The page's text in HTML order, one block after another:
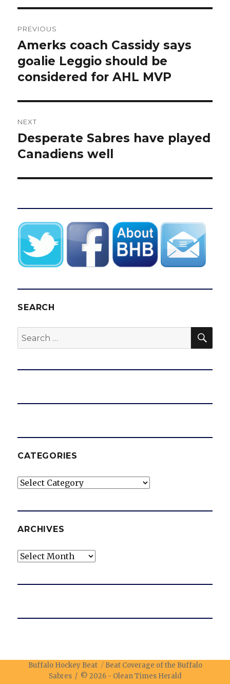
navigation
PREVIOUS
Previous
post:
Amerks coach Cassidy says
goalie Leggio should be
considered for AHL MVP
NEXT
Next
post:
Desperate Sabres have played
Canadiens well
SEARCH
Search
for:
CATEGORIES
Categories
ARCHIVES
Archives
Buffalo Hockey Beat
Beat Coverage of the Buffalo
Sabres / © 2026 - Olean Times Herald